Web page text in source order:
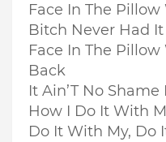
Face In The
Bitch Never Had
Face In The
Back
It Ain’T No Shame
How I Do It With
Do It With My, Do